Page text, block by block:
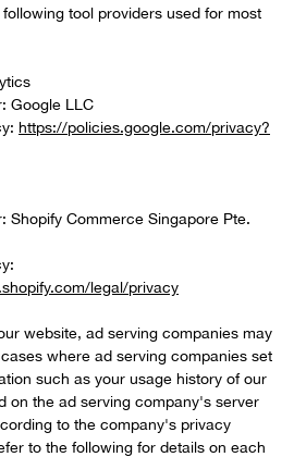
tool providers used for most
Google LLC
https://policies.google.com/privacy?
Shopify Commerce Singapore Pte.
legal/privacy
website, ad serving companies may
where ad serving companies set
such as your usage history of our
on the ad serving company's server
to the company's privacy
to the following for details on each